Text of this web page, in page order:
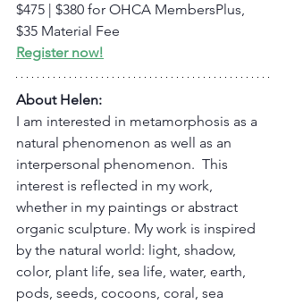
$475 | $380 for OHCA MembersPlus,
$35 Material Fee
Register now!
About Helen:
I am interested in metamorphosis as a
natural phenomenon as well as an
interpersonal phenomenon.  This
interest is reflected in my work,
whether in my paintings or abstract
organic sculpture. My work is inspired
by the natural world: light, shadow,
color, plant life, sea life, water, earth,
pods, seeds, cocoons, coral, sea